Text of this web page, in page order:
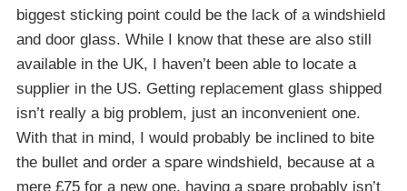
biggest sticking point could be the lack of a windshield
and door glass. While I know that these are also still
available in the UK, I haven’t been able to locate a
supplier in the US. Getting replacement glass shipped
isn’t really a big problem, just an inconvenient one.
With that in mind, I would probably be inclined to bite
the bullet and order a spare windshield, because at a
mere £75 for a new one, having a spare probably isn’t